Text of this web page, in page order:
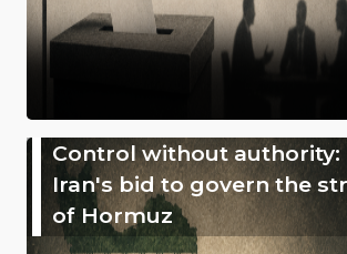
Control without authority:
Iran's bid to govern the
of Hormuz